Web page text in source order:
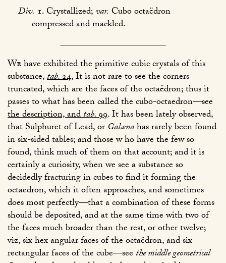
Div. 1. Crystallized;var. Cubo octaëdron
compressed and mackled.
Wehave exhibited the primitive cubic crystals of this
substance,tab.24, It is not rare to see the corners
truncated, which are the faces of the octaëdron; thus it
passes to what has been called the cubo-octaedron—see
the description, andtab.99. It has been lately observed,
that Sulphuret of Lead, orGalænahas rarely been found
in six-sided tables; and those w ho have the few so
found, think much of them on that account; and it is
certainly a curiosity, when we see a substance so
decidedly fracturing in cubes to find it forming the
octaedron, which it often approaches, and sometimes
does most perfectly—that a combination of these forms
should be deposited, and at the same time with two of
the faces much broader than the rest, or other twelve;
viz, six hex angular faces of the octaëdron, and six
rectangular faces of the cube—seethe middle geometrical